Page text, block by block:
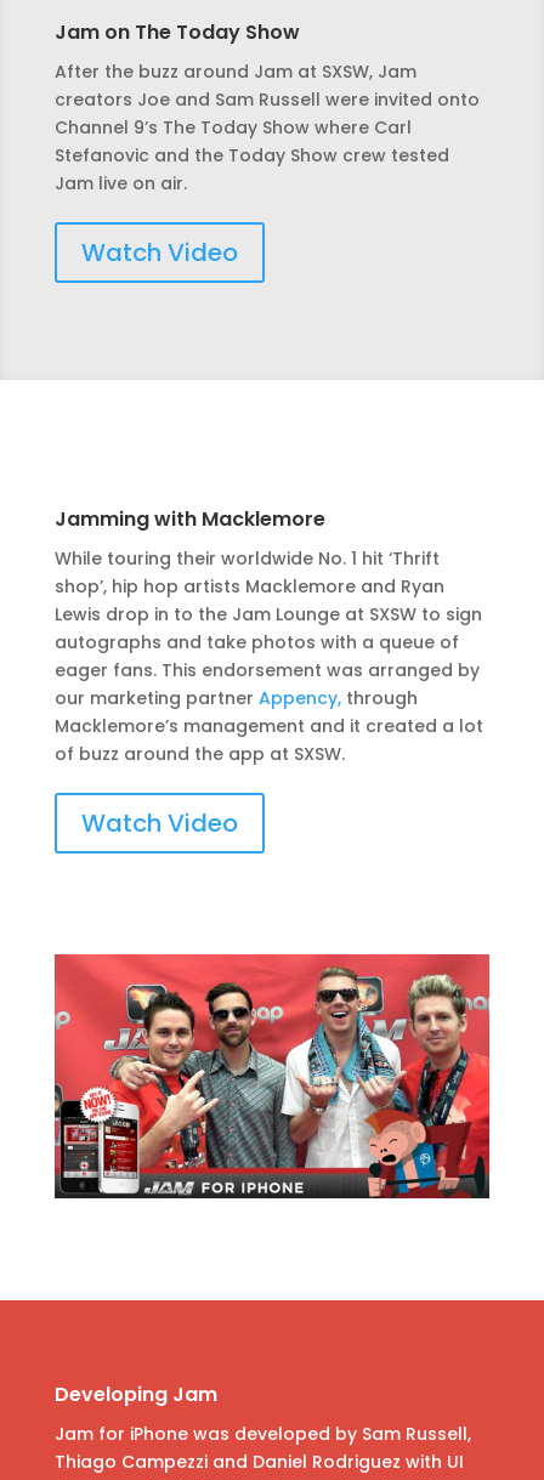
Jam on The Today Show
After the buzz around Jam at SXSW, Jam
creators Joe and Sam Russell were invited onto
Channel 9’s The Today Show where Carl
Stefanovic and the Today Show crew tested
Jam live on air.
Watch Video
Jamming with Macklemore
While touring their worldwide No. 1 hit ‘Thrift
shop’, hip hop artists Macklemore and Ryan
Lewis drop in to the Jam Lounge at SXSW to sign
autographs and take photos with a queue of
eager fans. This endorsement was arranged by
our marketing partner Appency,through
Macklemore’s management and it created a lot
of buzz around the app at SXSW.
Watch Video
Developing Jam
Jam for iPhone was developed by Sam Russell,
Thiago Campezzi and Daniel Rodriguez with UI